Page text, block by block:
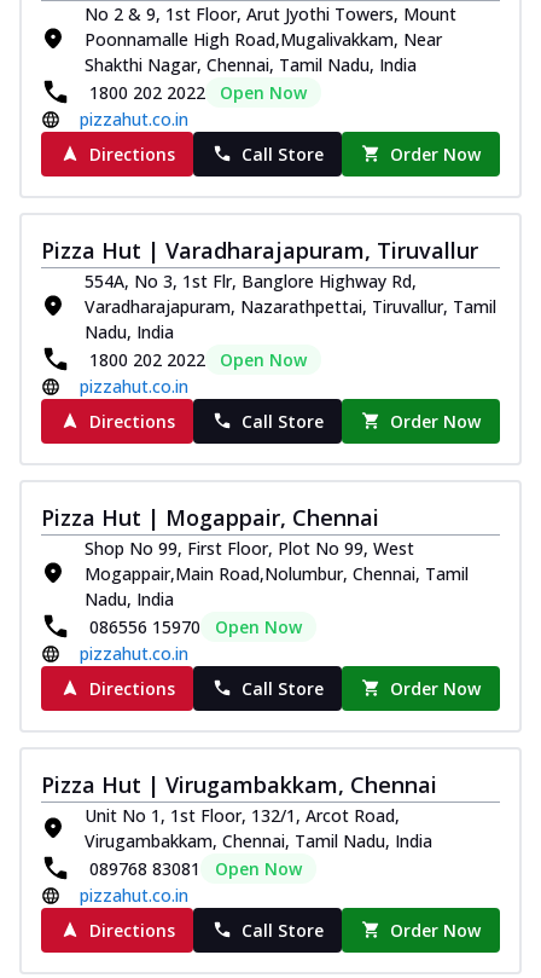
No 2 & 9, 1st Floor, Arut Jyothi Towers, Mount
Poonnamalle High Road,Mugalivakkam, Near
Shakthi Nagar, Chennai, Tamil Nadu, India
1800 202 2022
Open Now
pizzahut.co.in
Directions
Call Store Order Now
Pizza Hut | Varadharajapuram, Tiruvallur
554A, No 3, 1st Flr, Banglore Highway Rd,
Varadharajapuram, Nazarathpettai, Tiruvallur, Tamil
Nadu, India
1800 202 2022
Open Now
pizzahut.co.in
Directions
Call Store Order Now
Pizza Hut | Mogappair, Chennai
Shop No 99, First Floor, Plot No 99, West
Mogappair,Main Road,Nolumbur, Chennai, Tamil
Nadu, India
086556 15970
Open Now
pizzahut.co.in
Directions
Call Store Order Now
Pizza Hut | Virugambakkam, Chennai
Unit No 1, 1st Floor, 132/1, Arcot Road,
Virugambakkam, Chennai, Tamil Nadu, India
089768 83081
Open Now
pizzahut.co.in
Directions
Call Store Order Now